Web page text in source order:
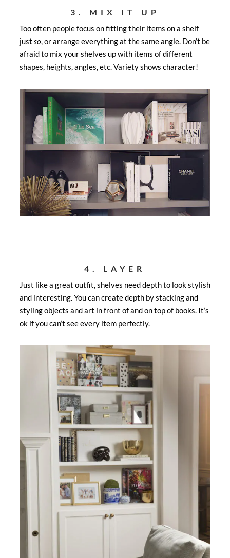
3. MIX IT UP
Too often people focus on fitting their items on a shelf
just so, or arrange everything at the same angle. Don’t be
afraid to mix your shelves up with items of different
shapes, heights, angles, etc. Variety shows character!
4. LAYER
Just like a great outfit, shelves need depth to look stylish
and interesting. You can create depth by stacking and
styling objects and art in front of and on top of books. It’s
ok if you can’t see every item perfectly.